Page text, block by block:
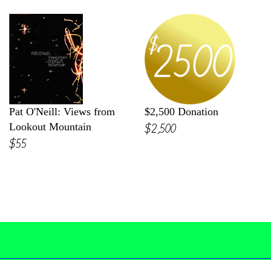
Pat O'Neill: Views from
Lookout Mountain
$55
$2,500 Donation
$2,500